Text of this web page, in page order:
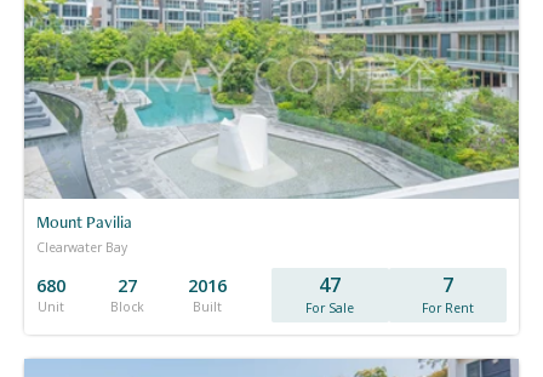
Mount Pavilia
Clearwater Bay
680
Unit
27
Block
2016
Built
47
For Sale
7
For Rent